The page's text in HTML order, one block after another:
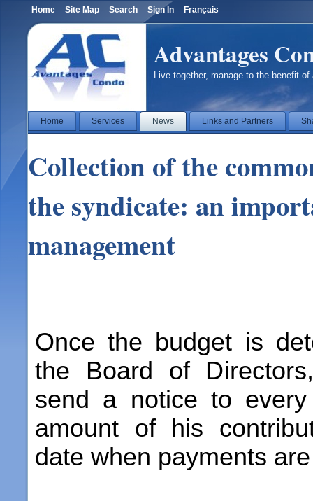
Advantages
Live together, manage to the benefit of
Home Services News Links and Partners
Collection of the
the syndicate: an
management
Once the budget is
the Board of
send a notice to
amount of his
date when payments
Home Site Map Search Sign In Français